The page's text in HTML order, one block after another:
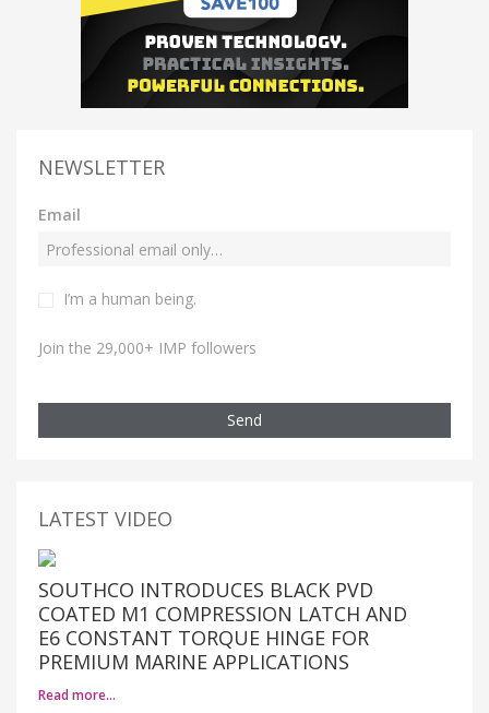
NEWSLETTER
Email
I’m a human being.
Join the 29,000+ IMP followers
Send
LATEST VIDEO
SOUTHCO INTRODUCES BLACK PVD
COATED M1 COMPRESSION LATCH AND
E6 CONSTANT TORQUE HINGE FOR
PREMIUM MARINE APPLICATIONS
Read more…